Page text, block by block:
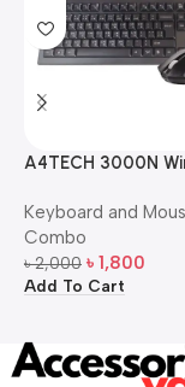
A4TECH 3000N
Mouse Combo
Keyboard and
Combo
৳2,000 ৳ 1,800
Add To Cart